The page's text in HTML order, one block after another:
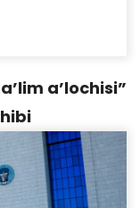
a’lochisi”